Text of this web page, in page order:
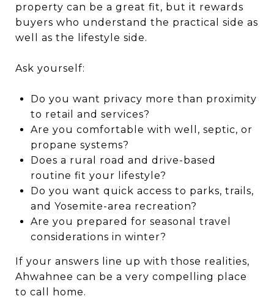
property can be a great fit, but it rewards
buyers who understand the practical side as
well as the lifestyle side.
Ask yourself:
Do you want privacy more than proximity
to retail and services?
Are you comfortable with well, septic, or
propane systems?
Does a rural road and drive-based
routine fit your lifestyle?
Do you want quick access to parks, trails,
and Yosemite-area recreation?
Are you prepared for seasonal travel
considerations in winter?
If your answers line up with those realities,
Ahwahnee can be a very compelling place
to call home.